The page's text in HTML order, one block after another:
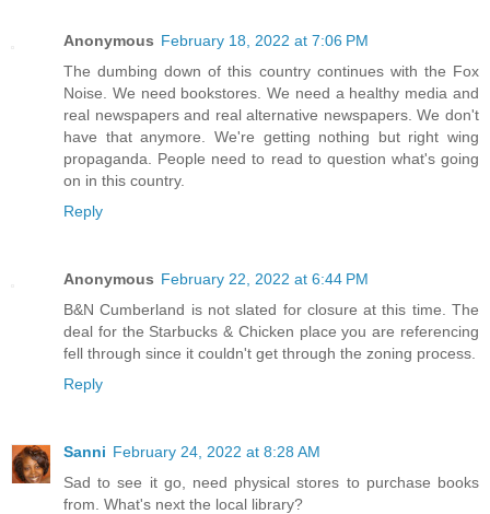
Anonymous February 18, 2022 at 7:06 PM
The dumbing down of this country continues with the Fox
Noise. We need bookstores. We need a healthy media and
real newspapers and real alternative newspapers. We don't
have that anymore. We're getting nothing but right wing
propaganda. People need to read to question what's going
on in this country.
Reply
Anonymous February 22, 2022 at 6:44 PM
B&N Cumberland is not slated for closure at this time. The
deal for the Starbucks & Chicken place you are referencing
fell through since it couldn't get through the zoning process.
Reply
Sanni February 24, 2022 at 8:28 AM
Sad to see it go, need physical stores to purchase books
from. What's next the local library?